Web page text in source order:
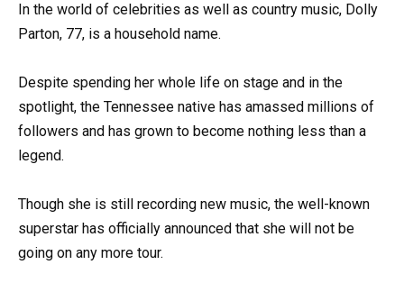
In the world of celebrities as well as country music, Dolly
Parton, 77, is a household name.
Despite spending her whole life on stage and in the
spotlight, the Tennessee native has amassed millions of
followers and has grown to become nothing less than a
legend.
Though she is still recording new music, the well-known
superstar has officially announced that she will not be
going on any more tour.